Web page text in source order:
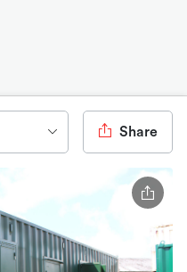
Share